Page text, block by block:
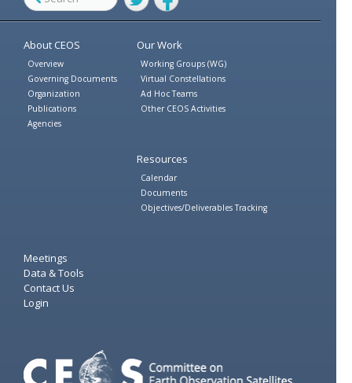
TwitterFacebook
About CEOS
Overview
Governing Documents
Organization
Publications
Agencies
Our Work
Working Groups (WG)
Virtual Constellations
Ad Hoc Teams
Other CEOS Activities
Resources
Calendar
Documents
Objectives/Deliverables Tracking
Meetings
Data & Tools
Contact Us
Login